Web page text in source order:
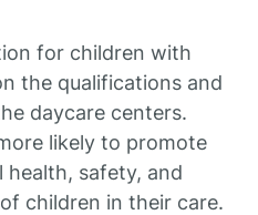
for children with
the qualifications and
daycare centers.
likely to promote
health, safety, and
children in their care.